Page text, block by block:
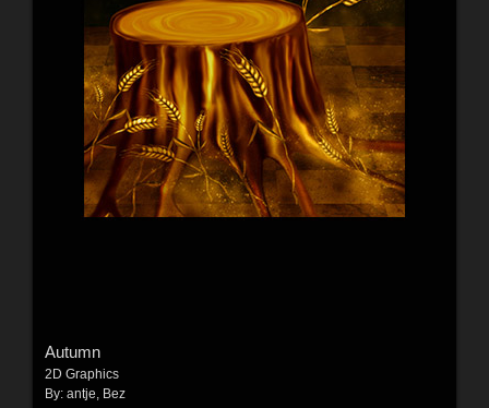
Autumn
2D Graphics
By: antje Bez